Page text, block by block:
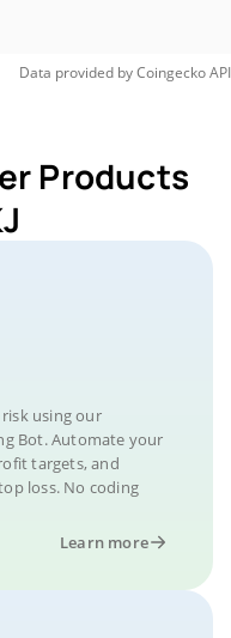
Data provided byCoingeckoAPI
Products
using our
Bot. Automate your
targets, and
loss. No coding
Learn more